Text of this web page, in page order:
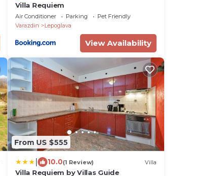
Villa Requiem
Air Conditioner Parking
Pet Friendly
Varazdin
Lepoglava
View Availability
From US $555
10.0(1 Review) Villa
Villa Requiem by Villas Guide